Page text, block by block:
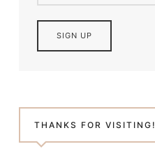
THANKS FOR VISITING!